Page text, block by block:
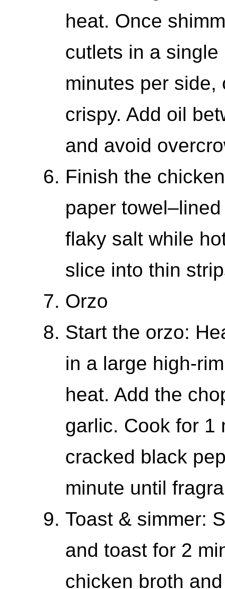
heat. Once
cutlets in a
minutes per side,
crispy. Add oil
and avoid
Finish the
paper
flaky salt while
slice into thin
Orzo
Start the orzo:
in a large high-
heat. Add the
garlic. Cook for 1
cracked black
minute until
Toast & simmer:
and toast for 2
chicken broth